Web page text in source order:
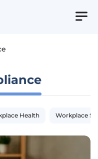
Health Workplace